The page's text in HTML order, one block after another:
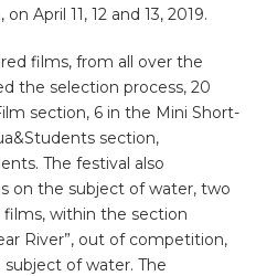
April 11, 12 and 13, 2019.
films, from all over the
the selection process, 20
section, 6 in the Mini Short-
section,
The festival also
on the subject of water, two
within the section
River”, out of competition,
of water. The